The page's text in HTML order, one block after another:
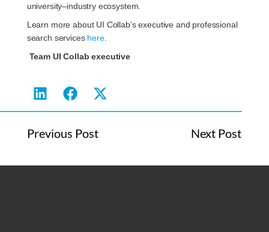
university–industry ecosystem.
Learn more about UI Collab’s executive and professional
search services here.
Team UI Collab executive
Previous Post Next Post